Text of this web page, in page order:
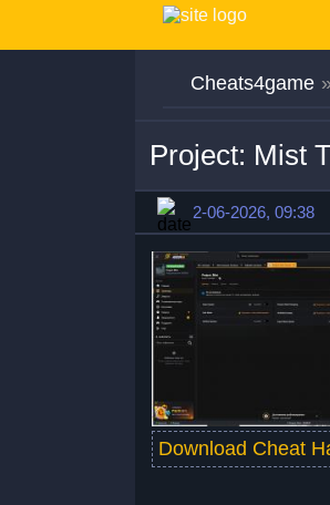
Cheats4game
Project: Mist
2-06-2026, 09:38
Download Cheat